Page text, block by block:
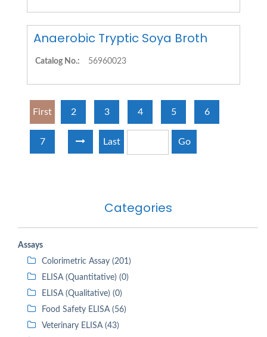
Categories
Assays
Colorimetric Assay (201)
ELISA (Quantitative) (0)
ELISA (Qualitative) (0)
Food Safety ELISA (56)
Veterinary ELISA (43)
Anaerobic Tryptic Soya Broth
Catalog No.: 56960023
First 2 3 4 5 6
7 Last Go